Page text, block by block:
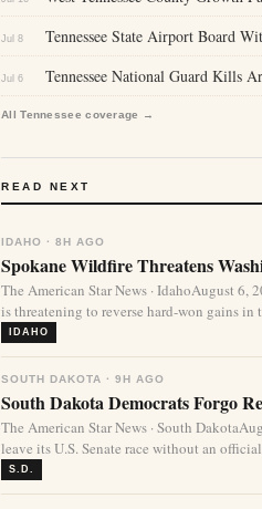
Jul 8 Tennessee State Airport Board
Jul 6 Tennessee National Guard Kills
All Tennessee coverage →
READ NEXT
IDAHO · 8H AGO
Spokane Wildfire Threatens
The American Star News · IdahoAugust
is threatening to reverse hard-won gains in
IDAHO
SOUTH DAKOTA · 9H AGO
South Dakota Democrats Forgo
The American Star News · South
leave its U.S. Senate race without an
S.D.